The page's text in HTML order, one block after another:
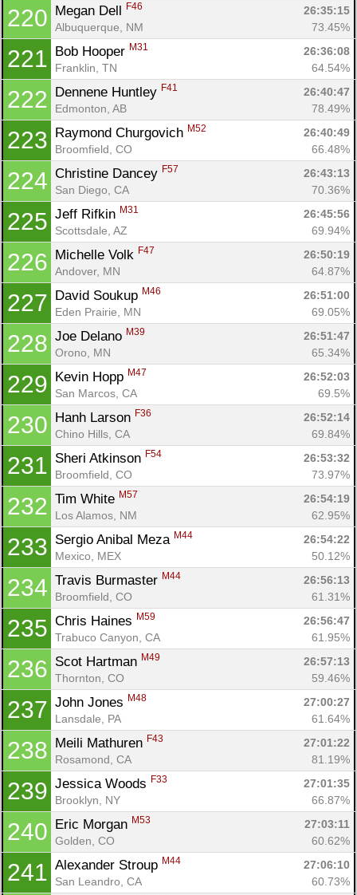
220 Megan Dell F46
26:35:15
Albuquerque, NM
73.45%
221 Bob Hooper M31
26:36:08
Franklin, TN
64.54%
222 Dennene Huntley F41
26:40:47
Edmonton, AB
78.49%
223 Raymond Churgovich M52
26:40:49
Broomfield, CO
66.48%
224 Christine Dancey F57
26:43:13
San Diego, CA
70.36%
225 Jeff Rifkin M31
26:45:56
Scottsdale, AZ
69.94%
226 Michelle Volk F47
26:50:19
Andover, MN
64.87%
227 David Soukup M46
26:51:00
Eden Prairie, MN
69.05%
228 Joe Delano M39
26:51:47
Orono, MN
65.34%
229 Kevin Hopp M47
26:52:03
San Marcos, CA
69.5%
230 Hanh Larson F36
26:52:14
Chino Hills, CA
69.84%
231 Sheri Atkinson F54
26:53:32
Broomfield, CO
73.97%
232 Tim White M57
26:54:19
Los Alamos, NM
62.95%
233 Sergio Anibal Meza M44
26:54:22
Mexico, MEX
50.12%
234 Travis Burmaster M44
26:56:13
Broomfield, CO
61.31%
235 Chris Haines M59
26:56:47
Trabuco Canyon, CA
61.95%
236 Scot Hartman M49
26:57:13
Thornton, CO
59.46%
237 John Jones M48
27:00:27
Lansdale, PA
61.64%
238 Meili Mathuren F43
27:01:22
Rosamond, CA
81.19%
239 Jessica Woods F33
27:01:35
Brooklyn, NY
66.87%
240 Eric Morgan M53
27:03:11
Golden, CO
60.62%
241 Alexander Stroup M44
27:06:10
San Leandro, CA
60.73%